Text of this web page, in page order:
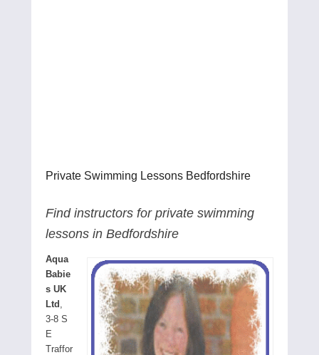
Private Swimming Lessons Bedfordshire
Find instructors for private swimming
lessons in Bedfordshire
Aqua
Babie
s UK
Ltd ,
3-8 S
E
Traffor